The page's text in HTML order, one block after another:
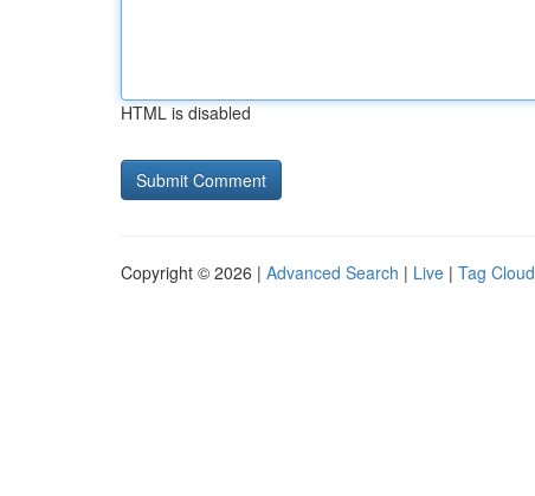
HTML is disabled
Copyright © 2026 | Advanced Search | Live | Tag Cloud